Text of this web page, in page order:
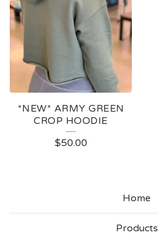
*NEW* ARMY GREEN
CROP HOODIE
$50.00
Home
Products